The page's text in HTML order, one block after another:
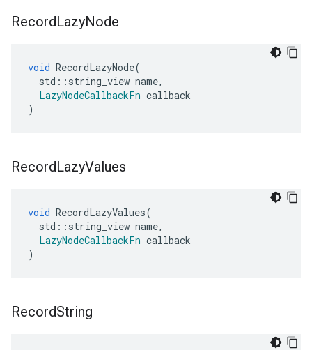
RecordLazyNode
void RecordLazyNode(
std :: string_view name,
LazyNodeCallbackFn callback
)
RecordLazyValues
void RecordLazyValues(
std :: string_view name,
LazyNodeCallbackFn callback
)
RecordString